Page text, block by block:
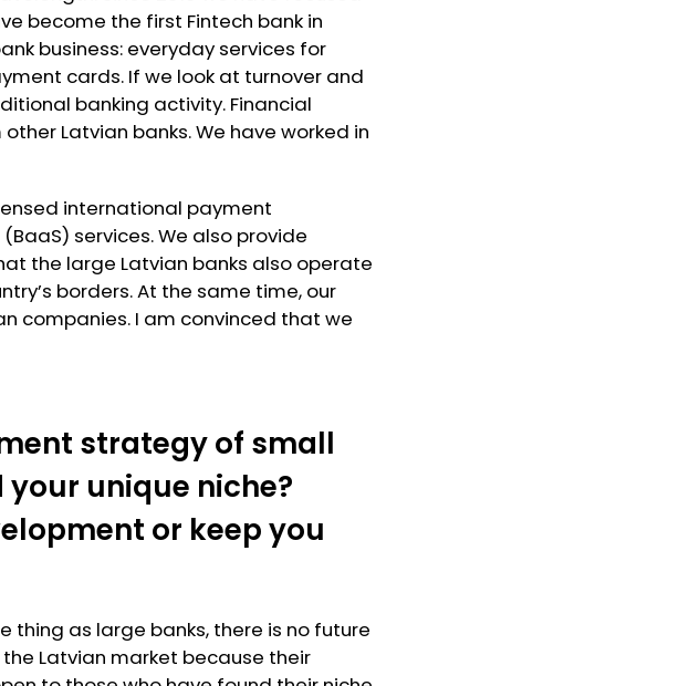
become the first Fintech bank in
business: everyday services for
cards. If we look at turnover and
banking activity. Financial
Latvian banks. We have worked in
international payment
services. We also provide
the large Latvian banks also operate
borders. At the same time, our
companies. I am convinced that we
strategy of small
unique niche?
or keep you
thing as large banks, there is no future
Latvian market because their